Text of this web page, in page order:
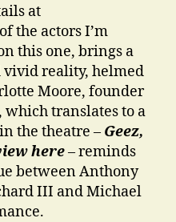
at
the actors I’m
this one, brings a
reality, helmed
Moore, founder
translates to a
the theatre – Geez,
here– reminds
between Anthony
III and Michael